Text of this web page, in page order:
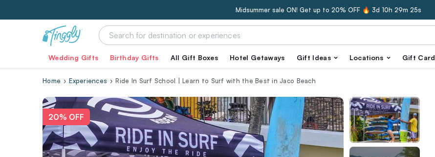
Midsummer sale ON! Get up to 20% OFF 🔥 3d 10h 29m 24s
Wedding Gifts Birthday Gifts All Gift Boxes Hotel Getaways Gift Ideas Locations Gift Card
Home Experiences Ride In Surf School | Learn to Surf with the Best in Jaco Beach
20% OFF